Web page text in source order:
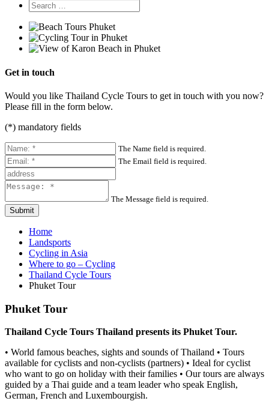
Get in touch
Would you like Thailand Cycle Tours to get in touch with you now?
Please fill in the form below.
(*) mandatory fields
The Name field is required.
The Email field is required.
The Message field is required.
Submit
Home
Landsports
Cycling in Asia
Where to go – Cycling
Thailand Cycle Tours
Phuket Tour
Phuket Tour
Thailand Cycle Tours Thailand presents its Phuket Tour.
• World famous beaches, sights and sounds of Thailand • Tours
available for cyclists and non-cyclists (partners) • Ideal for cyclist
who want to go on holiday with their families • Our tours are always
guided by a Thai guide and a team leader who speak English,
German, French and Luxembourgish.